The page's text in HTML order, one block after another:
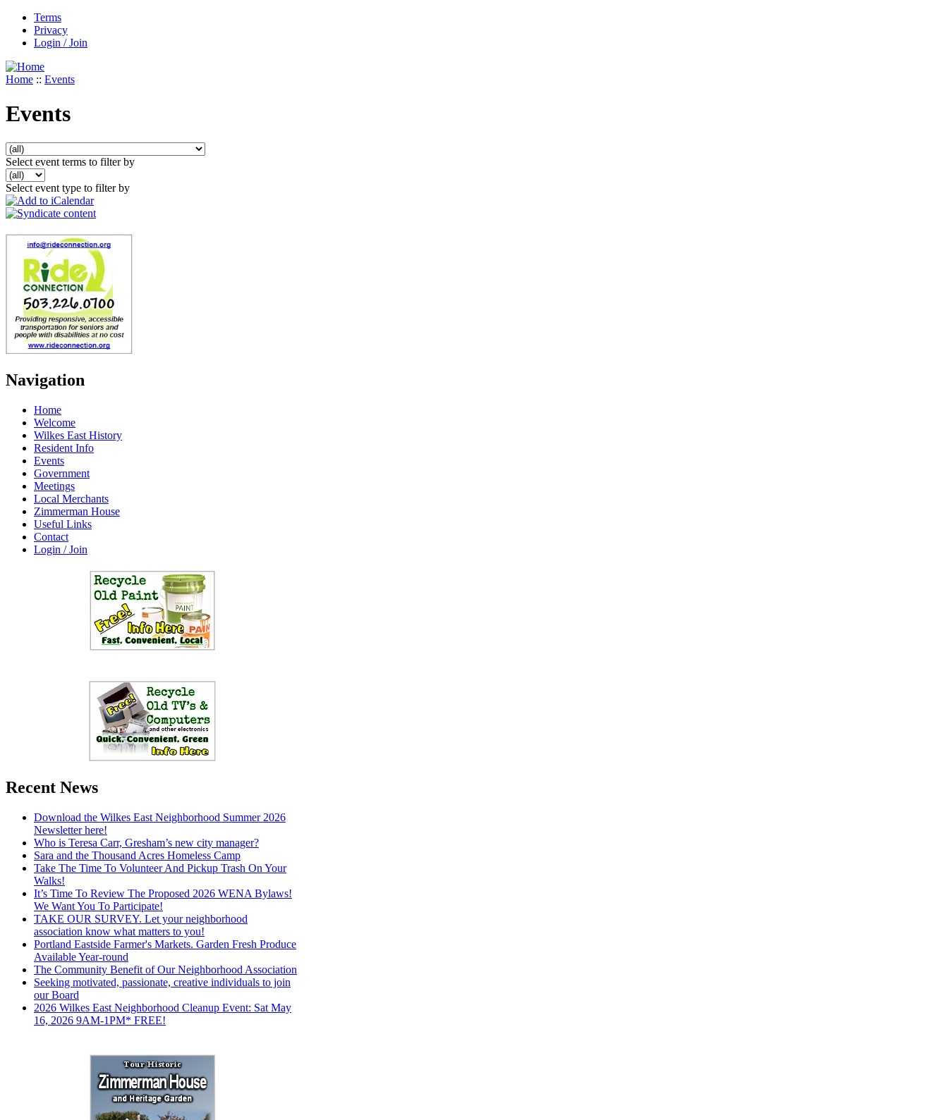
Terms
Privacy
Login / Join
Home :: Events
Events
Select event terms to filter by
Select event type to filter by
Navigation
Home
Welcome
Wilkes East History
Resident Info
Events
Government
Meetings
Local Merchants
Zimmerman House
Useful Links
Contact
Login / Join
Recent News
Download the Wilkes East Neighborhood Summer 2026
Newsletter here!
Who is Teresa Carr, Gresham’s new city manager?
Sara and the Thousand Acres Homeless Camp
Take The Time To Volunteer And Pickup Trash On Your
Walks!
It’s Time To Review The Proposed 2026 WENA Bylaws!
We Want You To Participate!
TAKE OUR SURVEY. Let your neighborhood
association know what matters to you!
Portland Eastside Farmer's Markets. Garden Fresh Produce
Available Year-round
The Community Benefit of Our Neighborhood Association
Seeking motivated, passionate, creative individuals to join
our Board
2026 Wilkes East Neighborhood Cleanup Event: Sat May
16, 2026 9AM-1PM* FREE!